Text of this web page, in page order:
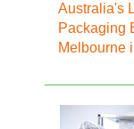
Australia's
Packaging
Melbourne